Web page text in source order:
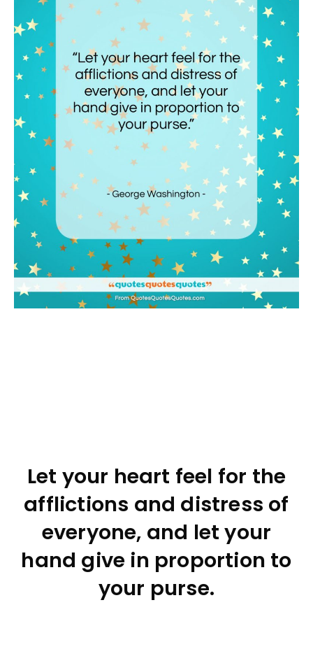
Let your heart feel for the
afflictions and distress of
everyone, and let your
hand give in proportion to
your purse.